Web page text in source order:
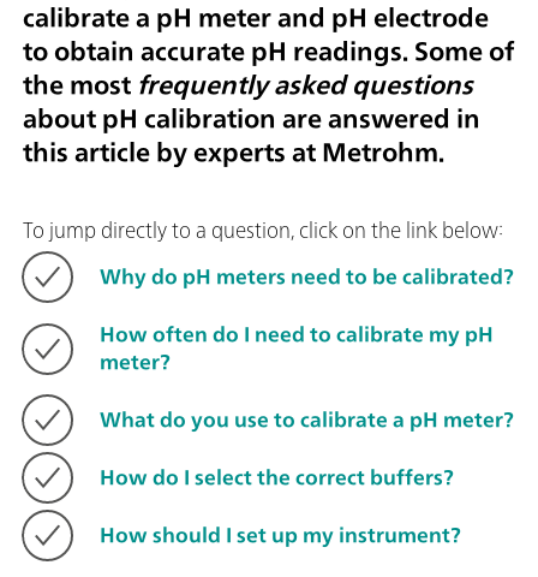
calibrate a pH meter and pH electrode
to obtain accurate pH readings. Some of
the most frequently asked questions
about pH calibration are answered in
this article by experts at Metrohm.
To jump directly to a question, click on the link below:
Why do pH meters need to be calibrated?
How often do I need to calibrate my pH
meter?
What do you use to calibrate a pH meter?
How do I select the correct buffers?
How should I set up my instrument?